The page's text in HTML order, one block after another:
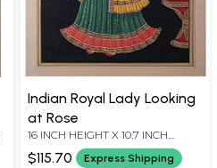
Indian Royal Lady Looking
at Rose
16 INCH HEIGHT X 10.7 INCH
WIDTH
$115.70 Express Shipping